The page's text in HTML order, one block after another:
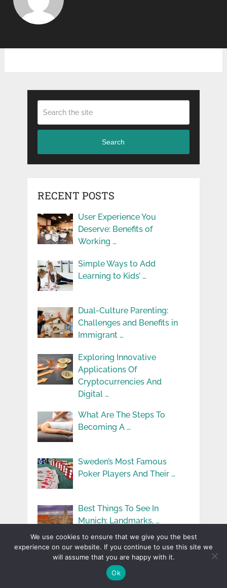
Search
RECENT POSTS
User Experience You
Deserve: Benefits of
Working …
Simple Ways to Add
Learning to Kids’ …
Dual-Culture Parenting:
Challenges and Benefits in
Immigrant …
Exploring Innovative
Applications Of
Cryptocurrencies And
Digital …
What Are The Steps To
Becoming A …
Sweden’s Most Famous
Poker Players And Their …
Best Things To See In
Munich: Landmarks, …
Your Ultimate Guide To
Buying Property In …
We use cookies to ensure that we give you the best
experience on our website. If you continue to use this site we
will assume that you are happy with it.
Ok